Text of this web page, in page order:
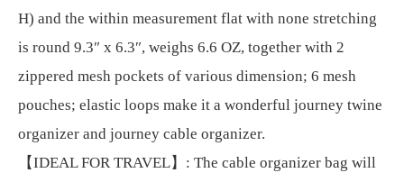
H) and the within measurement flat with none stretching
is round 9.3″ x 6.3″, weighs 6.6 OZ, together with 2
zippered mesh pockets of various dimension; 6 mesh
pouches; elastic loops make it a wonderful journey twine
organizer and journey cable organizer.
【IDEAL FOR TRAVEL】: The cable organizer bag will